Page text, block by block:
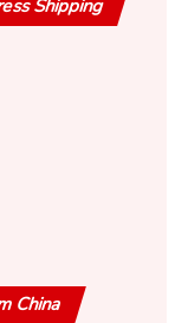
Shipping
China